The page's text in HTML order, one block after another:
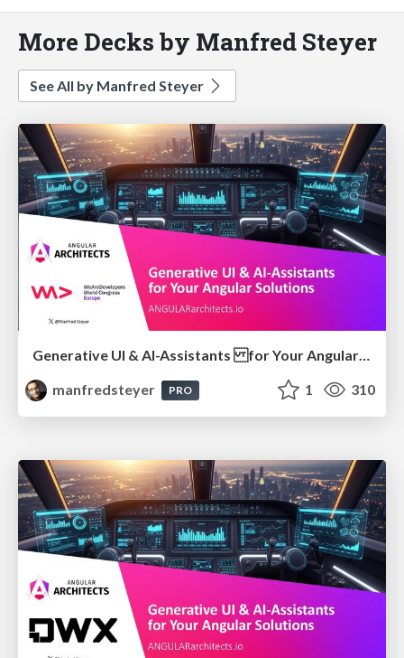
More Decks by Manfred Steyer
See All by Manfred Steyer
Generative UI & AI-Assistants for Your Angular Solutions
manfredsteyer
PRO 1 310